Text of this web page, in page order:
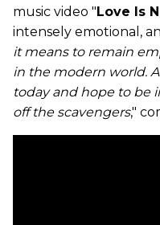
music video "Love Is
intensely emotional,
it means to remain
in the modern world.
today and hope to be
off the scavengers,"